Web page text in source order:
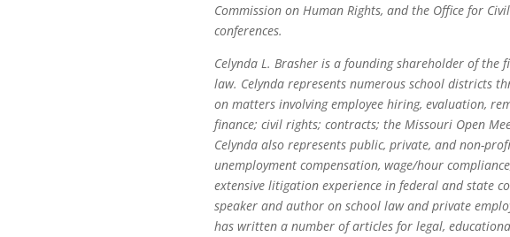
Commission on Human Rights, and the Office for
conferences.
Celynda L. Brasher is a founding shareholder of
law. Celynda represents numerous school districts
on matters involving employee hiring, evaluation,
finance; civil rights; contracts; the Missouri Open
Celynda also represents public, private, and non-
unemployment compensation, wage/hour
extensive litigation experience in federal and state
speaker and author on school law and private
has written a number of articles for legal,